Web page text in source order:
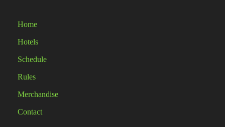
Home
Hotels
Schedule
Rules
Merchandise
Contact